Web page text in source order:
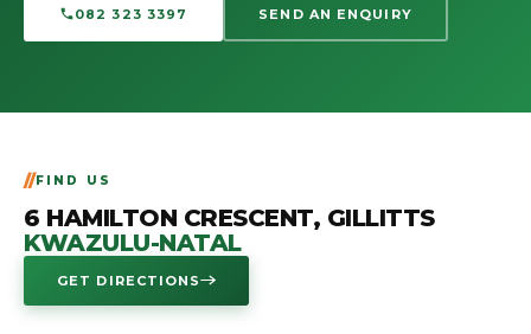
082 323 3397 SEND AN ENQUIRY
FIND US
6 HAMILTON CRESCENT, GILLITTS
KWAZULU-NATAL
GET DIRECTIONS